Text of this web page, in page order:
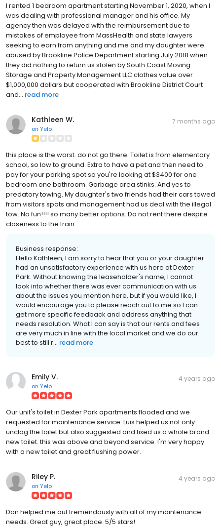
I rented 1 bedroom apartment starting November 1, 2020, when I
was dealing with professional manager and his office. My
agency then was delayed with the reimbursement due to
mistakes of employee from MassHealth and state lawyers
seeking to earn from anything and me and my daughter were
abused by Brookline Police Department starting July 2018 when
they did nothing to return us stolen by South Coast Moving
Storage and Property Management LLC clothes value over
$1,000,000 dollars but cooperated with Brookline District Court
and... read more
Kathleen W.
on Yelp
7 months ago
this place is the worst. do not go there. Toilet is from elementary
school, so low to ground. Extra to have a pet and then need to
pay for your parking spot so you're looking at $3400 for one
bedroom one bathroom. Garbage area stinks. And yes to
predatory towing. My daughter's two friends had their cars towed
from visitors spots and management had us deal with the illegal
tow. No fun!!!! so many better options. Do not rent there despite
closeness to the train.
Business response:
Hello Kathleen, I am sorry to hear that you or your daughter
had an unsatisfactory experience with us here at Dexter
Park. Without knowing the leaseholder's name, I cannot
look into whether there was ever communication with us
about the issues you mention here, but if you would like, I
would encourage you to please reach out to me so I can
get more specific feedback and address anything that
needs resolution. What I can say is that our rents and fees
are very much in line with the local market and we do our
best to still r... read more
Emily V.
on Yelp
4 years ago
Our unit's toilet in Dexter Park apartments flooded and we
requested for maintenance service. Luis helped us not only
unclog the toilet but also suggested and fixed us a whole brand
new toilet. this was above and beyond service. I'm very happy
with a new toilet and great flushing power.
Riley P.
on Yelp
4 years ago
Don helped me out tremendously with all of my maintenance
needs. Great guy, great place. 5/5 stars!